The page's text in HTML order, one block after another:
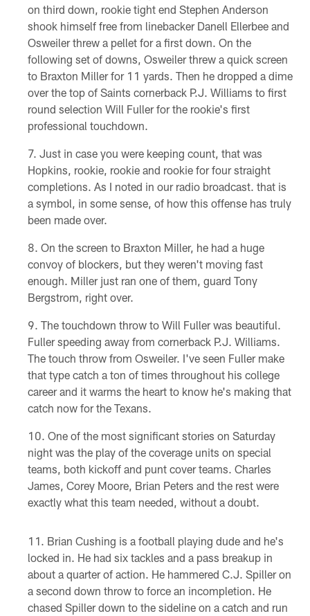
on third down, rookie tight end Stephen Anderson
shook himself free from linebacker Danell Ellerbee and
Osweiler threw a pellet for a first down. On the
following set of downs, Osweiler threw a quick screen
to Braxton Miller for 11 yards. Then he dropped a dime
over the top of Saints cornerback P.J. Williams to first
round selection Will Fuller for the rookie's first
professional touchdown.
Just in case you were keeping count, that was
Hopkins, rookie, rookie and rookie for four straight
completions. As I noted in our radio broadcast. that is
a symbol, in some sense, of how this offense has truly
been made over.
On the screen to Braxton Miller, he had a huge
convoy of blockers, but they weren't moving fast
enough. Miller just ran one of them, guard Tony
Bergstrom, right over.
The touchdown throw to Will Fuller was beautiful.
Fuller speeding away from cornerback P.J. Williams.
The touch throw from Osweiler. I've seen Fuller make
that type catch a ton of times throughout his college
career and it warms the heart to know he's making that
catch now for the Texans.
One of the most significant stories on Saturday
night was the play of the coverage units on special
teams, both kickoff and punt cover teams. Charles
James, Corey Moore, Brian Peters and the rest were
exactly what this team needed, without a doubt.
Brian Cushing is a football playing dude and he's
locked in. He had six tackles and a pass breakup in
about a quarter of action. He hammered C.J. Spiller on
a second down throw to force an incompletion. He
chased Spiller down to the sideline on a catch and run